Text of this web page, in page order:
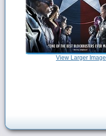
View Larger Image